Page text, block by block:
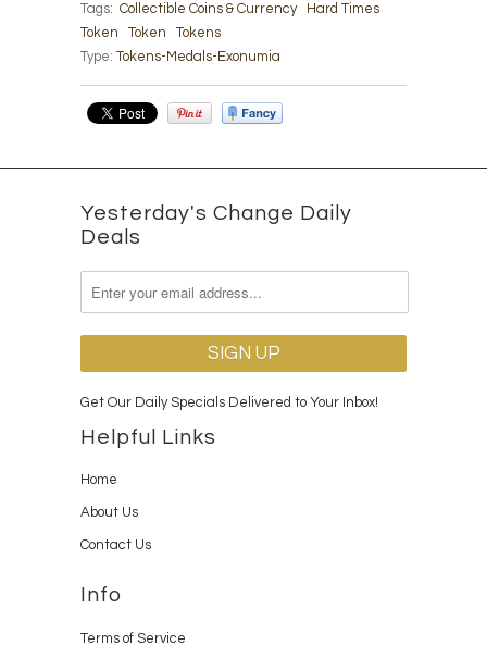
Tags: Collectible Coins & Currency
Hard Times
Token
Token
Tokens
Type: Tokens-Medals-Exonumia
Yesterday's Change Daily
Deals
Get Our Daily Specials Delivered to Your Inbox!
Helpful Links
Home
About Us
Contact Us
Info
Terms of Service